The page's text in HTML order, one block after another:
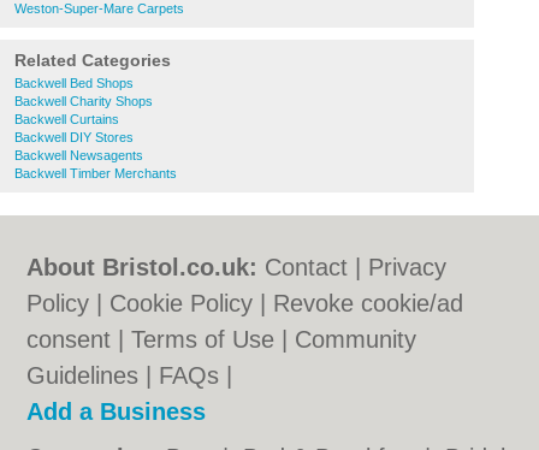
Weston-Super-Mare Carpets
Related Categories
Backwell Bed Shops
Backwell Charity Shops
Backwell Curtains
Backwell DIY Stores
Backwell Newsagents
Backwell Timber Merchants
About Bristol.co.uk: Contact
Privacy
Policy
Cookie Policy
Revoke cookie/ad
consent |Terms of Use
Community
Guidelines
FAQs
Add a Business